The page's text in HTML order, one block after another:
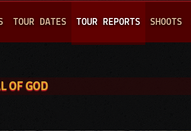
TOUR DATES TOUR REPORTS SHOOTS
OF GOD